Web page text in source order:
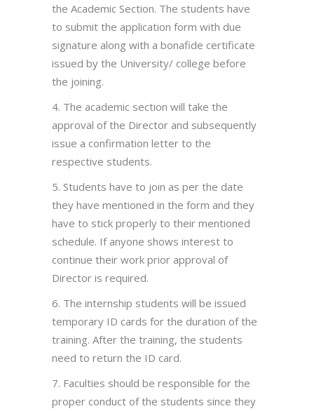
the Academic Section. The students have
to submit the application form with due
signature along with a bonafide certificate
issued by the University/ college before
the joining.
4. The academic section will take the
approval of the Director and subsequently
issue a confirmation letter to the
respective students.
5. Students have to join as per the date
they have mentioned in the form and they
have to stick properly to their mentioned
schedule. If anyone shows interest to
continue their work prior approval of
Director is required.
6. The internship students will be issued
temporary ID cards for the duration of the
training. After the training, the students
need to return the ID card.
7. Faculties should be responsible for the
proper conduct of the students since they